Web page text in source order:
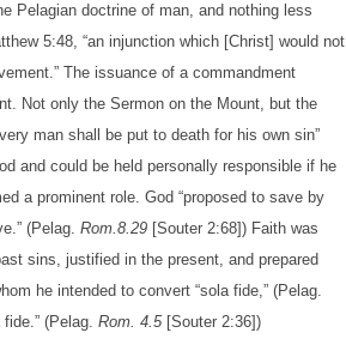
Pelagian doctrine of man, and nothing less
5:48, “an injunction which [Christ] would not
The issuance of a commandment
Not only the Sermon on the Mount, but the
man shall be put to death for his own sin”
and could be held personally responsible if he
a prominent role. God “proposed to save by
(Pelag. Rom.8.29 [Souter 2:68]) Faith was
sins, justified in the present, and prepared
he intended to convert “sola fide,” (Pelag.
(Pelag. Rom. 4.5[Souter 2:36])